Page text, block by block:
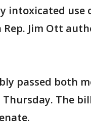
intoxicated use
Rep. Jim Ott
passed both
Thursday. The